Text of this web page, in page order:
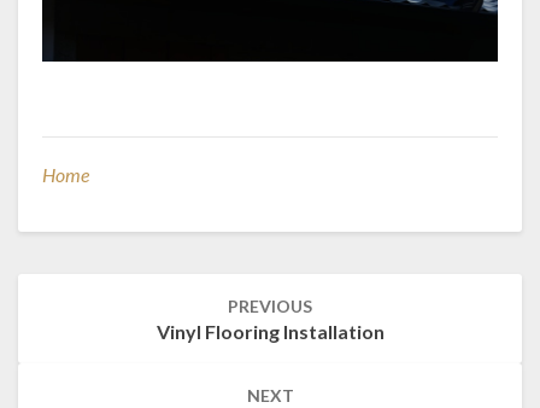
Home
PREVIOUS
Vinyl Flooring Installation
NEXT